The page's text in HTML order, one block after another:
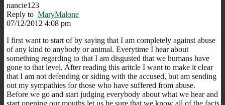
nancie123
Reply to MaryMalone
07/12/2012 4:08 pm
I first want to start of by saying that I am completely against abuse
of any kind to anybody or animal. Everytime I hear about
something regarding to that I am disgusted that we humans have
gone to that level. After reading this aritcle I want to make it clear
that I am not defending or siding with the accused, but am sending
out my sympathies for those who have suffered from abuse.
Before we go and start judging everybody about what we hear and
start opening our mouths let us be sure that we know all of the facts